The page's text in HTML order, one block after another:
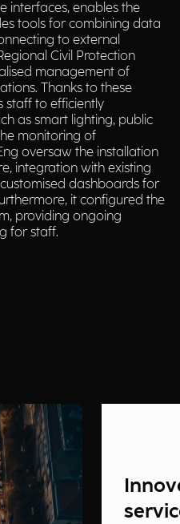
interfaces, enables the
tools for combining data
to external
Civil Protection
management of
Thanks to these
staff to efficiently
as smart lighting, public
monitoring of
oversaw the installation
integration with existing
dashboards for
it configured the
providing ongoing
for staff.